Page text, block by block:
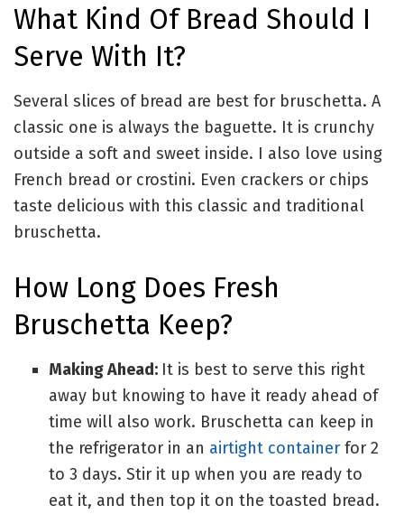
What Kind Of Bread Should I
Serve With It?
Several slices of bread are best for bruschetta. A
classic one is always the baguette. It is crunchy
outside a soft and sweet inside. I also love using
French bread or crostini. Even crackers or chips
taste delicious with this classic and traditional
bruschetta.
How Long Does Fresh
Bruschetta Keep?
Making Ahead: It is best to serve this right
away but knowing to have it ready ahead of
time will also work. Bruschetta can keep in
the refrigerator in an airtight containerfor 2
to 3 days. Stir it up when you are ready to
eat it, and then top it on the toasted bread.